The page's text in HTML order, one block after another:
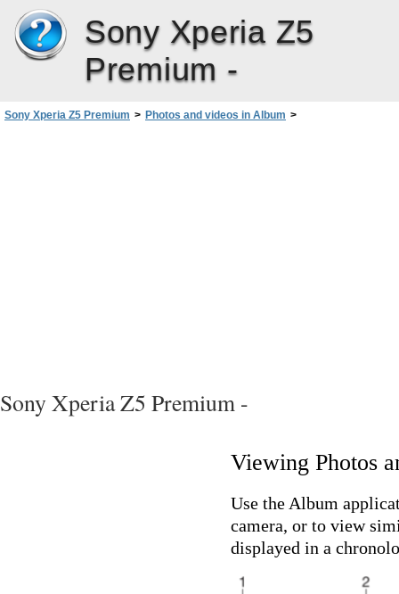
Sony Xperia Z5
Premium -
Sony Xperia Z5 Premium > Photos and videos in Album >
Sony Xperia Z5 Premium -
Viewing Photos
Use the Album
camera, or to view
displayed in a